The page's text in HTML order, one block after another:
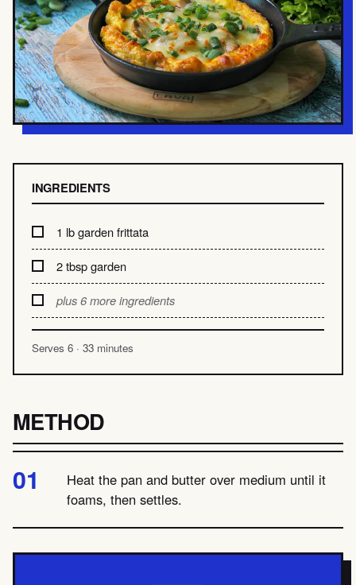
INGREDIENTS
1 lb garden frittata
2 tbsp garden
plus 6 more ingredients
Serves 6 · 33 minutes
METHOD
Heat the pan and butter over medium until it
foams, then settles.